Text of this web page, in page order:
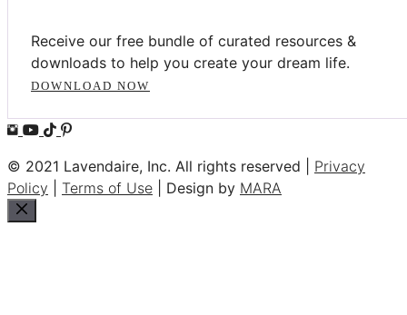
Receive our free bundle of curated resources &
downloads to help you create your dream life.
DOWNLOAD NOW
© 2021 Lavendaire, Inc. All rights reserved | Privacy
Policy
Terms of Use | Design by MARA
Close